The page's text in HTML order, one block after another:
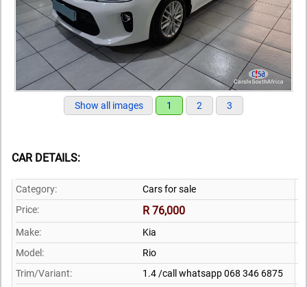
Show all images 1 2 3
CAR DETAILS:
Category:
Cars for sale
Price:
R 76,000
Make:
Kia
Model:
Rio
Trim/Variant:
1.4 /call whatsapp 068 346 6875